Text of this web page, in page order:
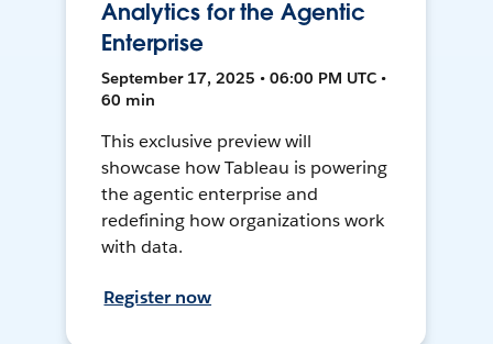
Analytics for the Agentic
Enterprise
September 17, 2025 • 06:00 PM UTC •
60 min
This exclusive preview will
showcase how Tableau is powering
the agentic enterprise and
redefining how organizations work
with data.
Register now